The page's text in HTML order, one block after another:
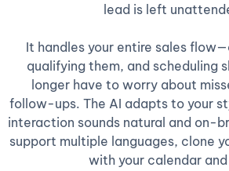
lead is left
It handles your entire sales
qualifying them, and scheduling
longer have to worry about
follow-ups. The AI adapts to your
interaction sounds natural and on-
support multiple languages, clone
with your calendar and